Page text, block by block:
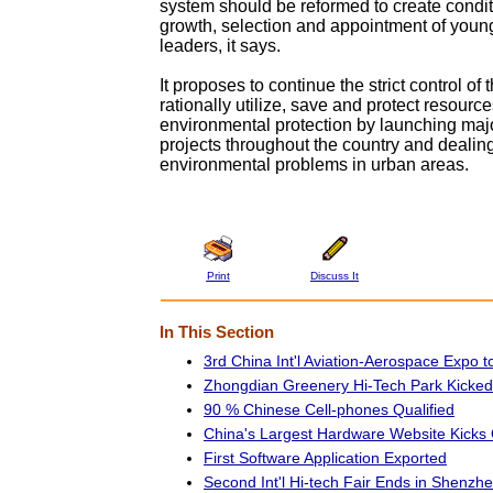
system should be reformed to create
growth, selection and appointment of
leaders, it says.
It proposes to continue the strict control of
rationally utilize, save and protect
environmental protection by launching
projects throughout the country and
environmental problems in urban areas.
Print Discuss It
In This Section
3rd China Int'l Aviation-Aerospace Expo
Zhongdian Greenery Hi-Tech Park
90 % Chinese Cell-phones Qualified
China's Largest Hardware Website Kicks
First Software Application Exported
Second Int'l Hi-tech Fair Ends in